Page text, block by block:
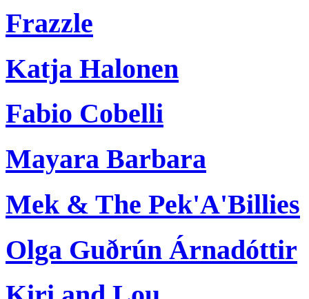
Frazzle
Katja Halonen
Fabio Cobelli
Mayara Barbara
Mek & The Pek'A'Billies
Olga Guðrún Árnadóttir